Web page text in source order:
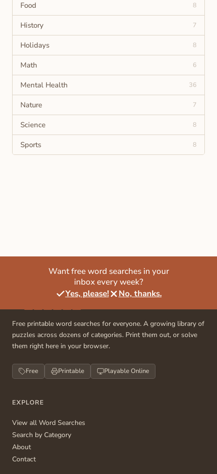
Food 8
History 7
Holidays 8
Math 6
Mental Health 36
Nature 7
Science 8
Sports 8
Want free word searches in your
inbox every week?
Yes, please!
No, thanks.
Free printable word searches for everyone. A growing library of
puzzles across dozens of categories. Print them out, or solve
them right here in your browser.
Free Printable Playable Online
EXPLORE
View all Word Searches
Search by Category
About
Contact